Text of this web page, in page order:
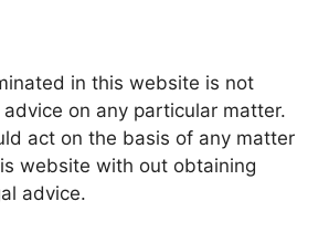
in this website is not
on any particular matter.
act on the basis of any matter
website with out obtaining
advice.